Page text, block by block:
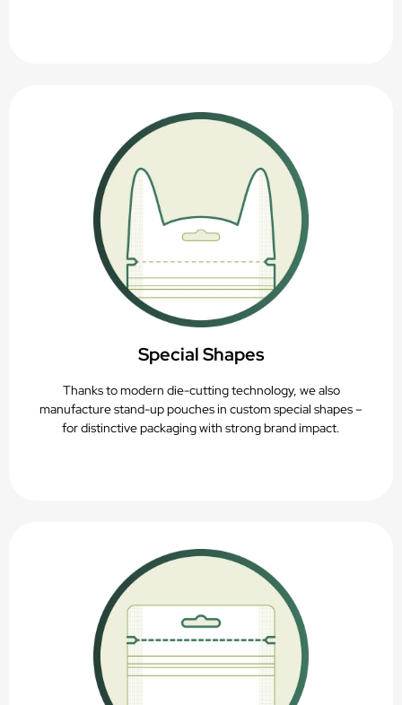
Special Shapes
Thanks to modern die-cutting technology, we also
manufacture stand-up pouches in custom special shapes –
for distinctive packaging with strong brand impact.